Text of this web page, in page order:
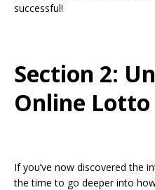
successful!
Section 2:
Online Lotto
If you’ve now discovered the
the time to go deeper into